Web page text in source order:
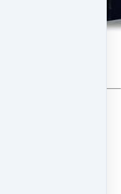
Renewal -
- Remote Healing